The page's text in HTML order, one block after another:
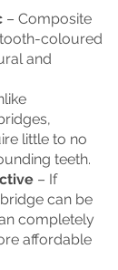
– Composite
coloured
and
little to no
teeth.
– If
can be
completely
affordable